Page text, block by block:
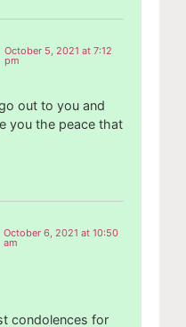
October 5, 2021 at 7:12
pm
out to you and
you the peace that
October 6, 2021 at 10:50
am
condolences for